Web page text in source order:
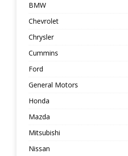
BMW
Chevrolet
Chrysler
Cummins
Ford
General Motors
Honda
Mazda
Mitsubishi
Nissan